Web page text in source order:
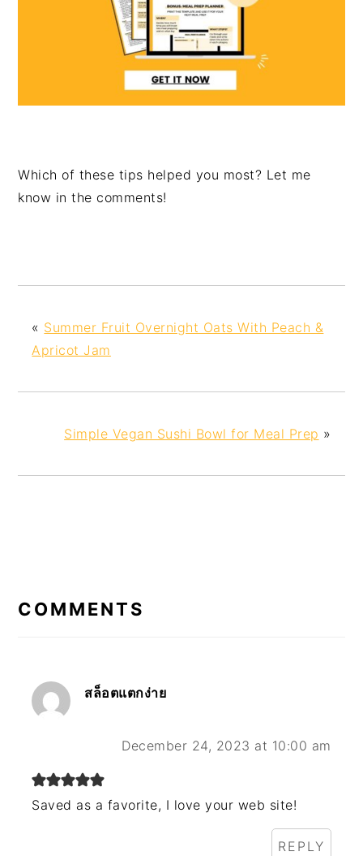
Which of these tips helped you most? Let me
know in the comments!
« Summer Fruit Overnight Oats With Peach &
Apricot Jam
Simple Vegan Sushi Bowl for Meal Prep »
INTERACTIONS
COMMENTS
สล็อตแตกง่าย
December 24, 2023 at 10:00 am
Saved as a favorite, I love your web site!
REPLY